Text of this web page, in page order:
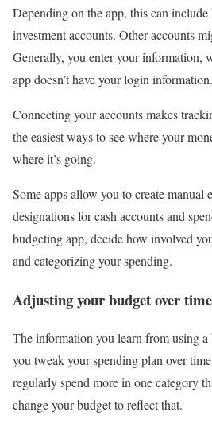
Depending on the app, this can
investment accounts. Other accounts
Generally, you enter your information,
app doesn’t have your login information.
Connecting your accounts makes
the easiest ways to see where your
where it’s going.
Some apps allow you to create manual
designations for cash accounts and
budgeting app, decide how involved
and categorizing your spending.
Adjusting your budget over time
The information you learn from using
you tweak your spending plan over
regularly spend more in one category
change your budget to reflect that.